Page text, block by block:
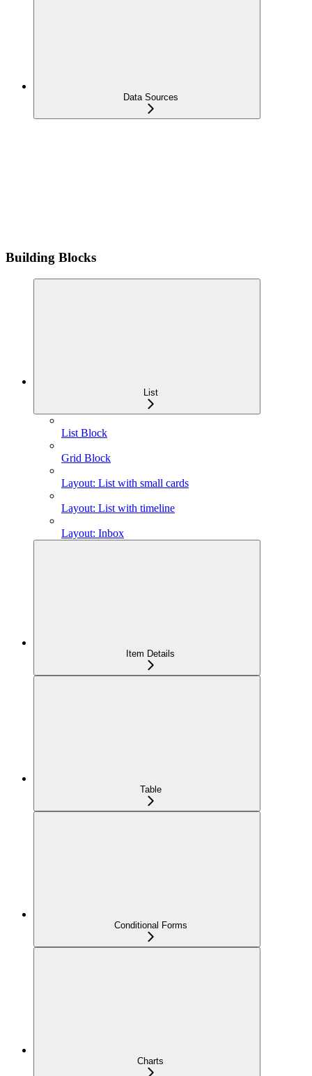
Data Sources
Building Blocks
List
List Block
Grid Block
Layout: List with small cards
Layout: List with timeline
Layout: Inbox
Item Details
Table
Conditional Forms
Charts